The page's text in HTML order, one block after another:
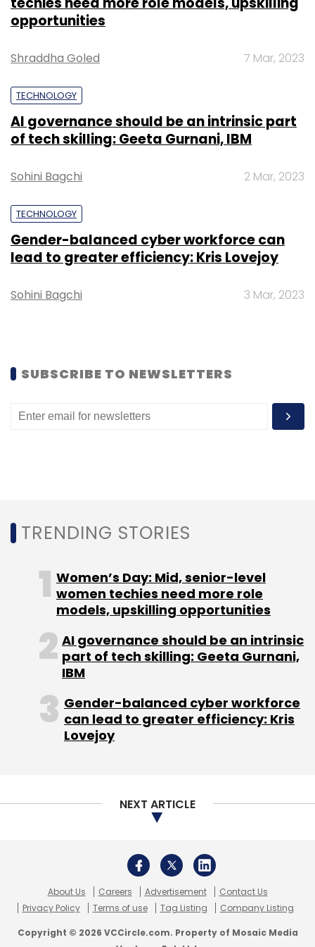
Currently, Twitter has around 316 million active
users who dish out 500 million tweets every
Leave Your Comment(s)
Select your Newsletter frequency
Daily Newsletter
Weekly Newsletter
Monthly Newsletter
Subscribe
Twitter Twitter Inc.
opportunities
Shraddha Goled 7 Mar, 2023
TECHNOLOGY
AI governance should be an intrinsic part
of tech skilling: Geeta Gurnani, IBM
Sohini Bagchi 2 Mar, 2023
TECHNOLOGY
Gender-balanced cyber workforce can
lead to greater efficiency: Kris Lovejoy
Sohini Bagchi 3 Mar, 2023
SUBSCRIBE TO NEWSLETTERS
TRENDING STORIES
Women’s Day: Mid, senior-level
women techies need more role
models, upskilling opportunities
AI governance should be an intrinsic
part of tech skilling: Geeta Gurnani,
IBM
Gender-balanced cyber workforce
can lead to greater efficiency: Kris
Lovejoy
NEXT ARTICLE
About Us Careers Advertisement
Contact Us
Privacy Policy
Terms of use Tag Listing Company Listing
Copyright © 2026 VCCircle.com. Property of Mosaic Media